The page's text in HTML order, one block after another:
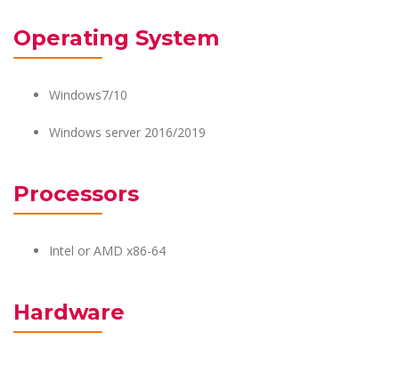
Operating System
Windows7/10
Windows server 2016/2019
Processors
Intel or AMD x86-64
Hardware